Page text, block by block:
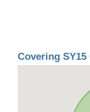
Covering SY15